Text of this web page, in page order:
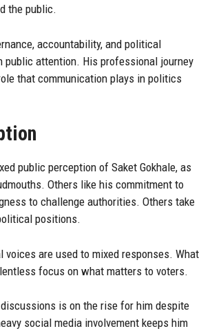
the public.
accountability, and political
public attention. His professional journey
that communication plays in politics
public perception of Saket Gokhale, as
Others like his commitment to
to challenge authorities. Others take
positions.
voices are used to mixed responses. What
focus on what matters to voters.
is on the rise for him despite
social media involvement keeps him